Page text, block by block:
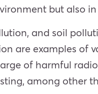
but also
and soil
are examples of
of harmful
among other